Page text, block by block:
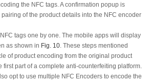
the NFC tags. A confirmation popup is
of the product details into the NFC encoder
tags one by one. The mobile apps will display
as shown in Fig. 10. These steps mentioned
of product encoding from the original product
first part of a complete anti-counterfeiting platform.
opt to use multiple NFC Encoders to encode the